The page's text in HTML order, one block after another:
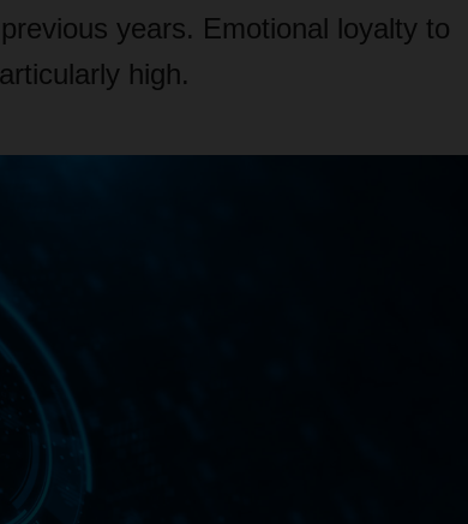
years. Emotional loyalty to
high.